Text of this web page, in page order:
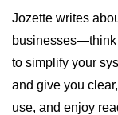
Jozette writes
businesses—think
to simplify your
and give you
use, and enjoy